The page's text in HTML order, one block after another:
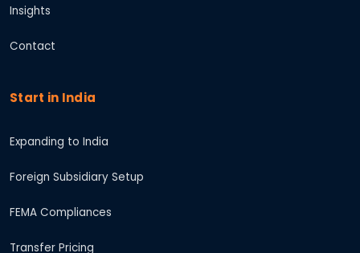
Insights
Contact
Start in India
Expanding to India
Foreign Subsidiary Setup
FEMA Compliances
Transfer Pricing